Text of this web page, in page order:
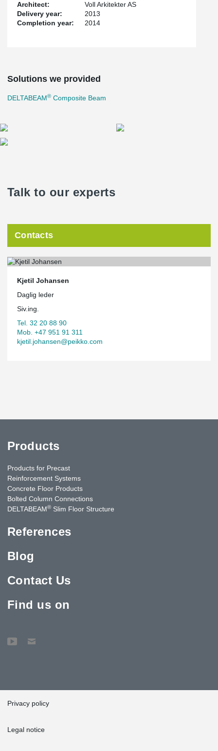
Architect:
Voll Arkitekter AS
Delivery year:
2013
Completion year:
2014
Solutions we provided
DELTABEAM® Composite Beam
Talk to our experts
Contacts
Kjetil Johansen
Daglig leder
Siv.ing.
Tel. 32 20 88 90
Mob. +47 951 91 311
kjetil.johansen@peikko.com
Products
Products for Precast
Reinforcement Systems
Concrete Floor Products
Bolted Column Connections
DELTABEAM® Slim Floor Structure
References
Blog
Contact Us
Find us on
Privacy policy
Legal notice